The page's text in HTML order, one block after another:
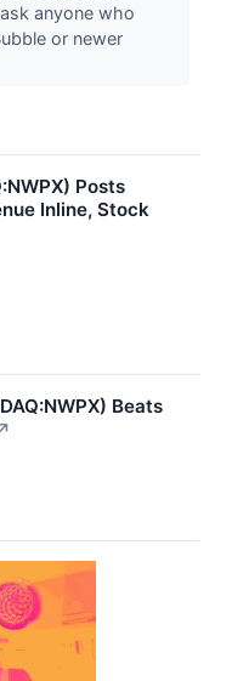
anyone who
or newer
Posts
Inline, Stock
Beats
↗